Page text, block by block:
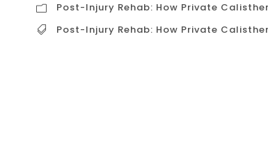
Post-Injury Rehab: How Private
Post-Injury Rehab: How Private